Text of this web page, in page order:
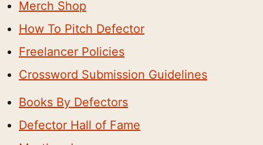
Merch Shop
How To Pitch Defector
Freelancer Policies
Crossword Submission Guidelines
Books By Defectors
Defector Hall of Fame